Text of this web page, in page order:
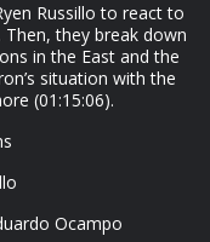
Russillo to react to
they break down
in the East and the
situation with the
(01:15:06).
Ocampo